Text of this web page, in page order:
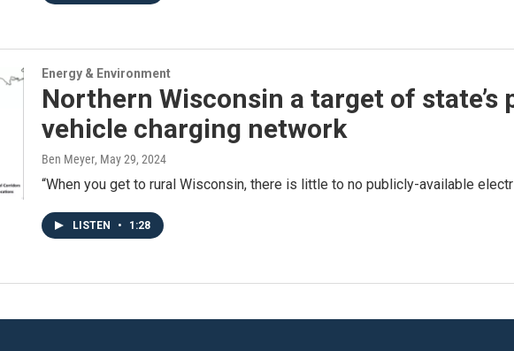
Energy & Environment
Northern Wisconsin a target of
vehicle charging network
Ben Meyer, May 29, 2024
“When you get to rural Wisconsin, there is little to no publicly-available
LISTEN • 1:28